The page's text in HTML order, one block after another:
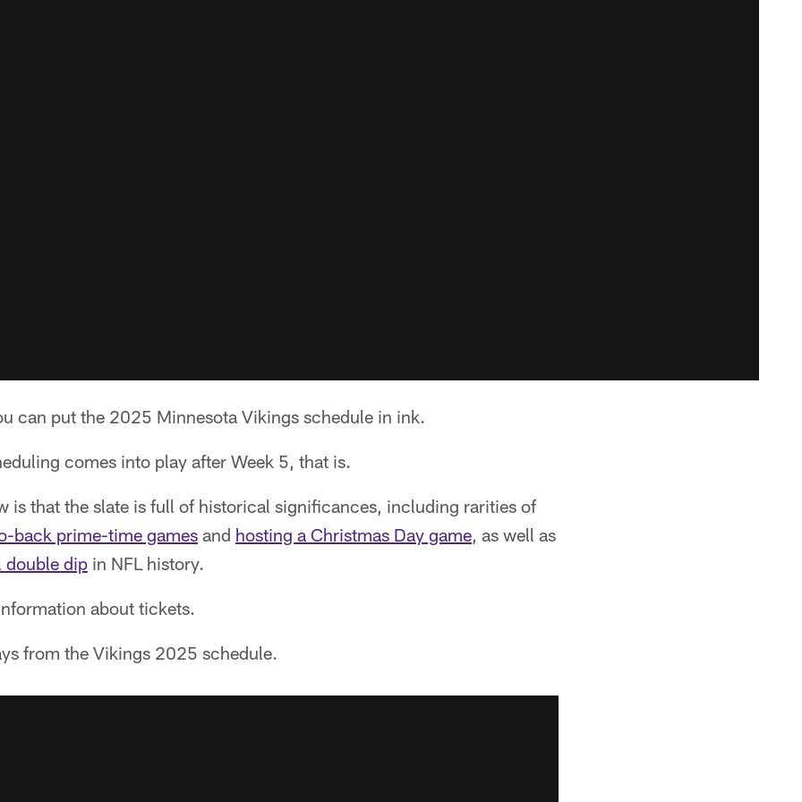
can put the 2025 Minnesota Vikings schedule in ink.
comes into play after Week 5, that is.
is that the slate is full of historical significances, including rarities of
back prime-time games and hosting a Christmas Day game, as well as
double dip in NFL history.
about tickets.
from the Vikings 2025 schedule.